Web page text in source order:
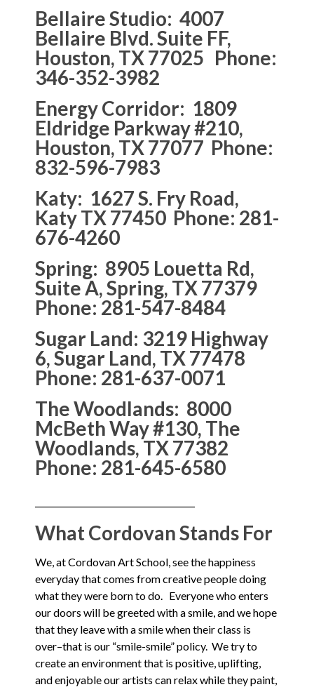
Bellaire Studio: 4007
Bellaire Blvd. Suite FF,
Houston, TX 77025 Phone:
346-352-3982
Energy Corridor: 1809
Eldridge Parkway #210,
Houston, TX 77077 Phone:
832-596-7983
Katy: 1627 S. Fry Road,
Katy TX 77450 Phone: 281-
676-4260
Spring: 8905 Louetta Rd,
Suite A, Spring, TX 77379
Phone: 281-547-8484
Sugar Land: 3219 Highway
6, Sugar Land, TX 77478
Phone: 281-637-0071
The Woodlands: 8000
McBeth Way #130, The
Woodlands, TX 77382
Phone: 281-645-6580
What Cordovan Stands For
We, at Cordovan Art School, see the happiness
everyday that comes from creative people doing
what they were born to do. Everyone who enters
our doors will be greeted with a smile, and we hope
that they leave with a smile when their class is
over–that is our “smile-smile” policy. We try to
create an environment that is positive, uplifting,
and enjoyable our artists can relax while they paint,